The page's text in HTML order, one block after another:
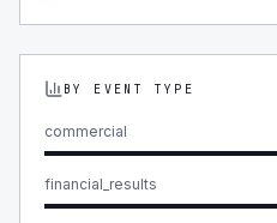
BY EVENT TYPE
commercial
financial_results